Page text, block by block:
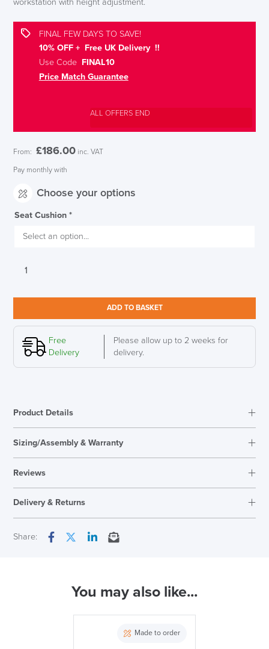
workstation with height adjustment.
FINAL FEW DAYS TO SAVE!
10% OFF + Free UK Delivery !!
Use CodeFINAL10
Price Match Guarantee
ALL OFFERS END
From: £186.00 inc. VAT
Pay monthly with
Choose your options
Seat Cushion *
Interstuhl
Yellow
quantity
ADD TO BASKET
Free
Delivery
Please allow up to 2 weeks for
delivery.
Product Details
Sizing/Assembly & Warranty
Assembly
Fully Assembled
Seat Height Range
Reviews
Reviews
There are no reviews yet.
Only logged in customers who have purchased this product may
leave a review.
Delivery & Returns
( Made to Order)
Share:
You may also like...
Made to order
ALL OFFERS END THIS WEEK